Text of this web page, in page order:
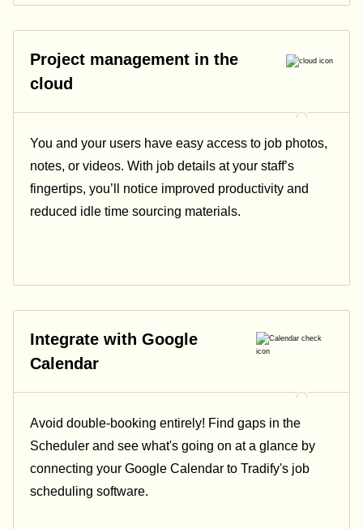
Project management in the
cloud
You and your users have easy access to job photos,
notes, or videos. With job details at your staff’s
fingertips, you’ll notice improved productivity and
reduced idle time sourcing materials.
Integrate with Google
Calendar
Avoid double-booking entirely! Find gaps in the
Scheduler and see what's going on at a glance by
connecting your Google Calendar to Tradify's job
scheduling software.